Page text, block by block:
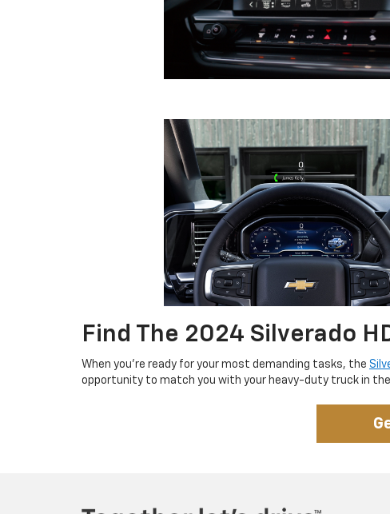
Find The 2024 Silverado
When you're ready for your most demanding tasks, the
opportunity to match you with your heavy-duty truck in